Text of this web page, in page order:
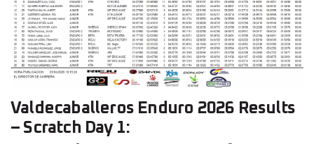
Valdecaballeros Enduro 2026 Results
– Scratch Day 1: